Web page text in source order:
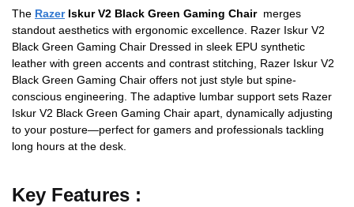
The RazerIskur V2 Black Green Gaming Chair merges
standout aesthetics with ergonomic excellence. Razer Iskur V2
Black Green Gaming Chair Dressed in sleek EPU synthetic
leather with green accents and contrast stitching, Razer Iskur V2
Black Green Gaming Chair offers not just style but spine-
conscious engineering. The adaptive lumbar support sets Razer
Iskur V2 Black Green Gaming Chair apart, dynamically adjusting
to your posture—perfect for gamers and professionals tackling
long hours at the desk.
Key Features :